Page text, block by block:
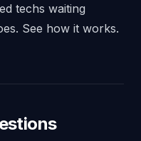
techs waiting
See how it works.